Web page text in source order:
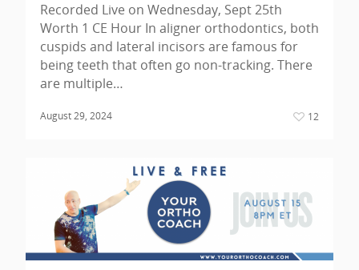
Recorded Live on Wednesday, Sept 25th
Worth 1 CE Hour In aligner orthodontics, both
cuspids and lateral incisors are famous for
being teeth that often go non-tracking. There
are multiple…
August 29, 2024 12